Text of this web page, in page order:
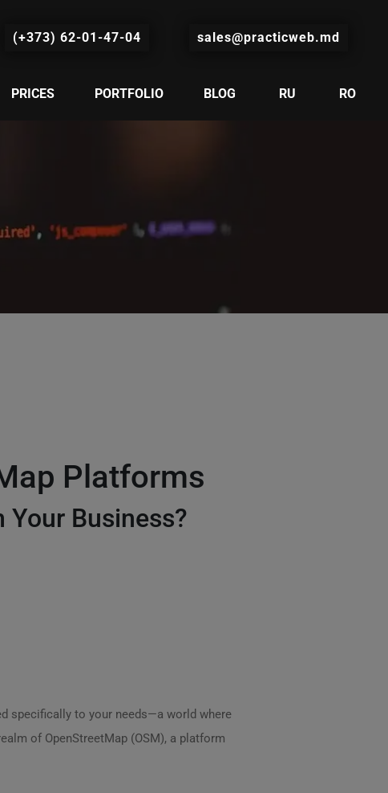
sales@practicweb.md
(+373) 62-01-47-04
PRICES PORTFOLIO BLOG RU RO
Platforms
Business?
specifically to your needs—a world where
of OpenStreetMap (OSM), a platform